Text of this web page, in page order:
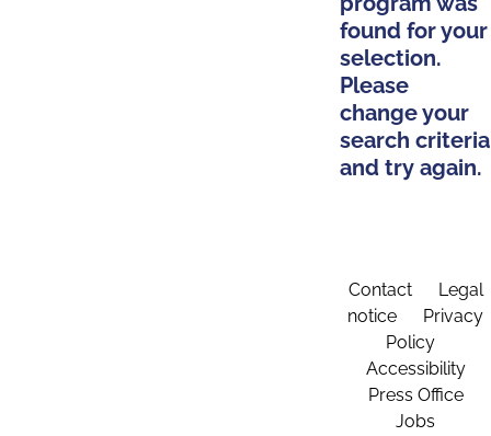
found for your
selection.
Please
change your
search criteria
and try again.
Contact
Legal
notice
Privacy
Policy
Accessibility
Press Office
Jobs